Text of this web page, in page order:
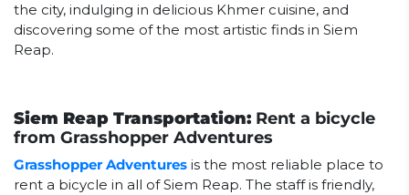
the city, indulging in delicious Khmer cuisine, and
discovering some of the most artistic finds in Siem
Reap.
Siem Reap Transportation: Rent a bicycle
from Grasshopper Adventures
Grasshopper Adventures is the most reliable place to
rent a bicycle in all of Siem Reap. The staff is friendly,